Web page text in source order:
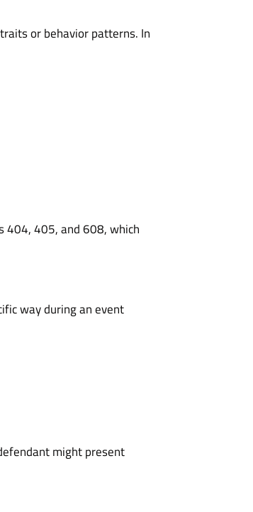
or behavior patterns. In
404,405, and608, which
way during an event
might present